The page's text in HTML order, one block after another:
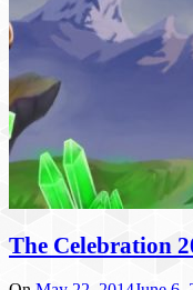
The Celebration